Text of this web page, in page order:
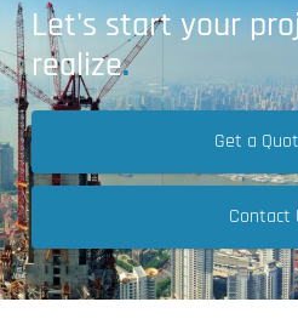
Let's start your
realize.
Get a
Contact